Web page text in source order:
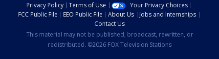
Privacy Policy Terms of Use
Your Privacy Choices
FCC Public File
EEO Public File About Us
Jobs and Internships
Contact Us
This material may not be published, broadcast, rewritten, or
redistributed. ©2026 FOX Television Stations